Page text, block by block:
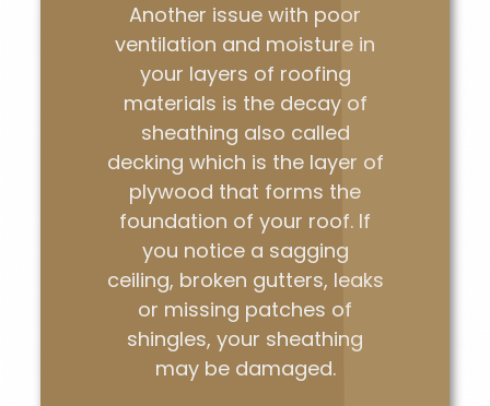
Another issue with poor
ventilation and moisture in
your layers of roofing
materials is the decay of
sheathing also called
decking which is the layer of
plywood that forms the
foundation of your roof. If
you notice a sagging
ceiling, broken gutters, leaks
or missing patches of
shingles, your sheathing
may be damaged.